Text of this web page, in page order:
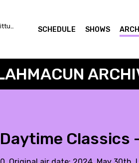
Fekete Zaj 2020 - Lahmacun Nap // Vittula Színpad SCHEDULE SHOWS
Classics